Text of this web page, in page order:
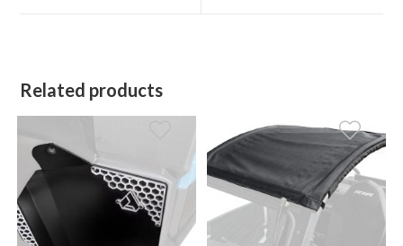
Related products